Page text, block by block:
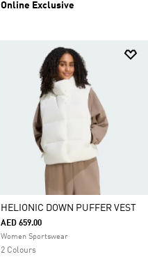
Online Exclusive
HELIONIC DOWN PUFFER VEST
AED 659.00
Women Sportswear
2 Colours